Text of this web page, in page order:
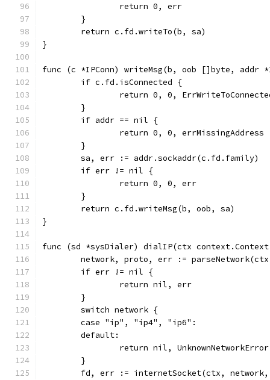
		return 0, err
	}
	return c.fd.writeTo(b, sa)
}
func (c *IPConn) writeMsg(b, oob []byte,
	if c.fd.isConnected {
return 0, 0,
	}
	if addr == nil {
		return 0, 0, errMissingAddress
	}
	sa, err := addr.sockaddr(c.fd.family)
	if err != nil {
		return 0, 0, err
	}
	return c.fd.writeMsg(b, oob, sa)
}
func (sd *sysDialer) dialIP(ctx
network, proto, err :=
	if err != nil {
		return nil, err
	}
	switch network {
	case "ip", "ip4", "ip6":
	default:
return nil,
	}
fd, err := internetSocket(ctx,